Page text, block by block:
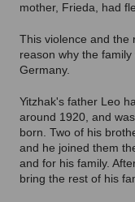
mother, Frieda, had
This violence and the
reason why the
Germany.
Yitzhak's father Leo
around 1920, and
born. Two of his
and he joined them
and for his family.
bring the rest of his